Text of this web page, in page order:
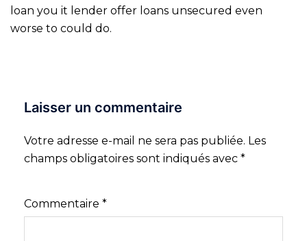
loan you it lender offer loans unsecured even
worse to could do.
Laisser un commentaire
Votre adresse e-mail ne sera pas publiée. Les
champs obligatoires sont indiqués avec *
Commentaire *